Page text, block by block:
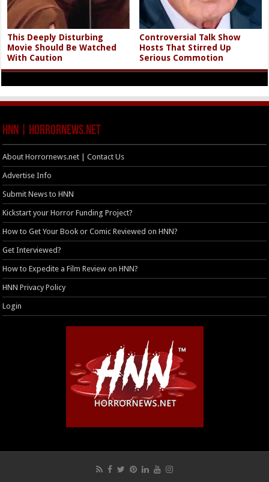
This Deeply Disturbing
Movie Should Be Watched
With Caution
Controversial Talk Show
Hosts That Stirred Up
Serious Commotion
HNN | HorrorNews.net
About Horrornews.net | Contact Us
Advertise Info
Submit News to HNN
Kickstart your Horror Funding Project?
How to Get Your Book or Comic Reviewed on HNN?
Get Interviewed?
How to Expedite a Film Review on HNN?
HNN Privacy Policy
Login